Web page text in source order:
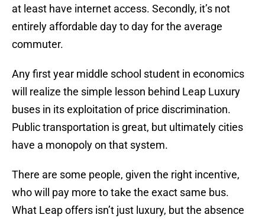
at least have internet access. Secondly, it’s not
entirely affordable day to day for the average
commuter.
Any first year middle school student in economics
will realize the simple lesson behind Leap Luxury
buses in its exploitation of price discrimination.
Public transportation is great, but ultimately cities
have a monopoly on that system.
There are some people, given the right incentive,
who will pay more to take the exact same bus.
What Leap offers isn’t just luxury, but the absence